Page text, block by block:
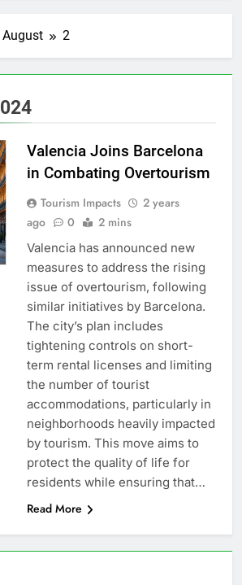
August 2
Valencia Joins Barcelona
in Combating Overtourism
Tourism Impacts
2 years
ago
0 2 mins
Valencia has announced new
measures to address the rising
issue of overtourism, following
similar initiatives by Barcelona.
The city’s plan includes
tightening controls on short-
term rental licenses and limiting
the number of tourist
accommodations, particularly in
neighborhoods heavily impacted
by tourism. This move aims to
protect the quality of life for
residents while ensuring that…
Read More